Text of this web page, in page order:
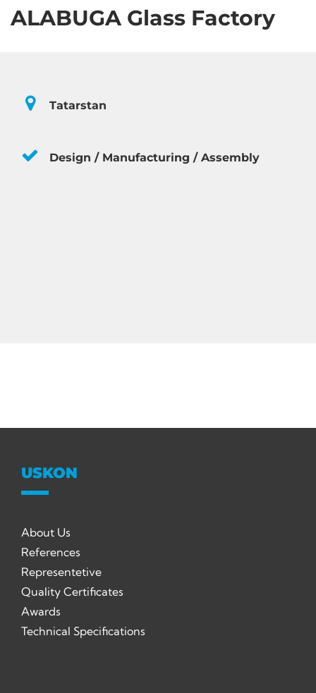
ALABUGA Glass Factory
Tatarstan
Design / Manufacturing / Assembly
USKON
About Us
References
Representetive
Quality Certificates
Awards
Technical Specifications